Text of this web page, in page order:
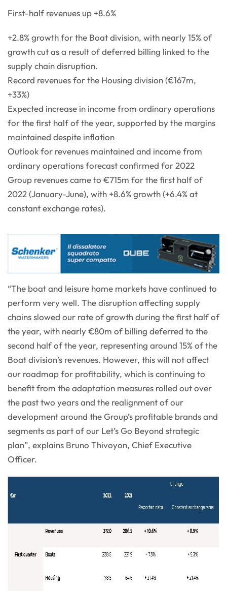
First-half revenues up +8.6%
+2.8% growth for the Boat division, with nearly 15% of
growth cut as a result of deferred billing linked to the
supply chain disruption.
Record revenues for the Housing division (€167m,
+33%)
Expected increase in income from ordinary operations
for the first half of the year, supported by the margins
maintained despite inflation
Outlook for revenues maintained and income from
ordinary operations forecast confirmed for 2022
Group revenues came to €715m for the first half of
2022 (January-June), with +8.6% growth (+6.4% at
constant exchange rates).
“The boat and leisure home markets have continued to
perform very well. The disruption affecting supply
chains slowed our rate of growth during the first half of
the year, with nearly €80m of billing deferred to the
second half of the year, representing around 15% of the
Boat division’s revenues. However, this will not affect
our roadmap for profitability, which is continuing to
benefit from the adaptation measures rolled out over
the past two years and the realignment of our
development around the Group’s profitable brands and
segments as part of our Let’s Go Beyond strategic
plan”, explains Bruno Thivoyon, Chief Executive
Officer.